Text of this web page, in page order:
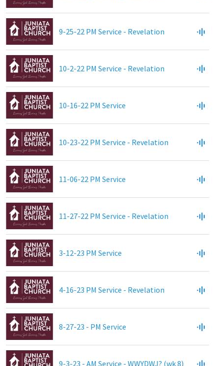
9-25-22 PM Service - Revelation
10-2-22 PM Service - Revelation
10-16-22 PM Service
10-23-22 PM Service - Revelation
11-06-22 PM Service
11-27-22 PM Service - Revelation
3-12-23 PM Service
4-16-23 PM Service - Revelation
8-27-23 - PM Service
9-3-23 - AM Service - WWYDWJ? (wk 8)